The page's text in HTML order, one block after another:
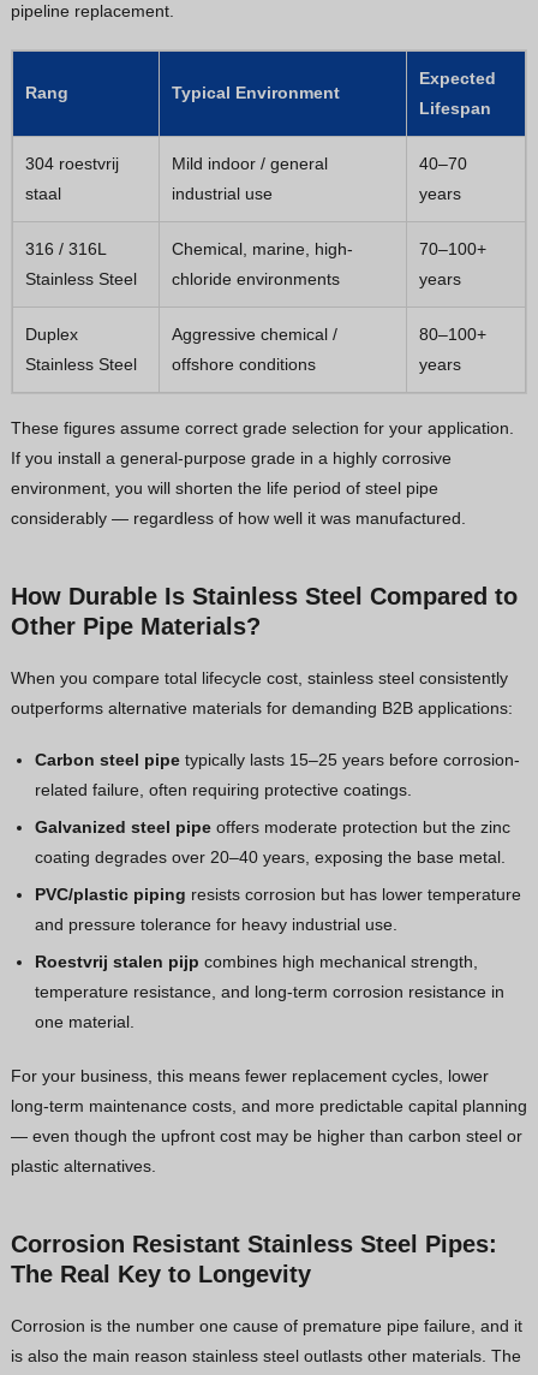
pipeline replacement.
Rang Typical Environment
Expected
Lifespan
304 roestvrij
staal
Mild indoor / general
industrial use
40–70
years
316 / 316L
Stainless Steel
Chemical, marine, high-
chloride environments
70–100+
years
Duplex
Stainless Steel
Aggressive chemical /
offshore conditions
80–100+
years
These figures assume correct grade selection for your application.
If you install a general-purpose grade in a highly corrosive
environment, you will shorten the life period of steel pipe
considerably — regardless of how well it was manufactured.
How Durable Is Stainless Steel Compared to
Other Pipe Materials?
When you compare total lifecycle cost, stainless steel consistently
outperforms alternative materials for demanding B2B applications:
Carbon steel pipetypically lasts 15–25 years before corrosion-
related failure, often requiring protective coatings.
Galvanized steel pipeoffers moderate protection but the zinc
coating degrades over 20–40 years, exposing the base metal.
PVC/plastic piping resists corrosion but has lower temperature
and pressure tolerance for heavy industrial use.
Roestvrij stalen pijp combines high mechanical strength,
temperature resistance, and long-term corrosion resistance in
one material.
For your business, this means fewer replacement cycles, lower
long-term maintenance costs, and more predictable capital planning
— even though the upfront cost may be higher than carbon steel or
plastic alternatives.
Corrosion Resistant Stainless Steel Pipes:
The Real Key to Longevity
Corrosion is the number one cause of premature pipe failure, and it
is also the main reason stainless steel outlasts other materials. The